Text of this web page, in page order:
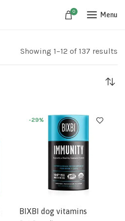
0 Menu
Showing 1–12 of 137 results
-29%
BIXBI dog vitamins